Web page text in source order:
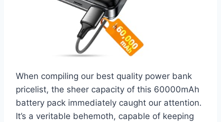
When compiling our best quality power bank
pricelist, the sheer capacity of this 60000mAh
battery pack immediately caught our attention.
It’s a veritable behemoth, capable of keeping